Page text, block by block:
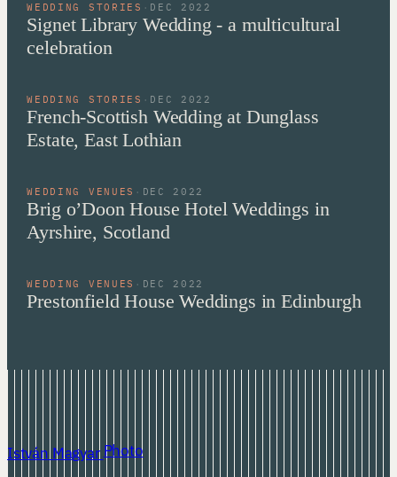
WEDDING STORIES · DEC 2022
Signet Library Wedding - a multicultural
celebration
WEDDING STORIES · DEC 2022
French-Scottish Wedding at Dunglass
Estate, East Lothian
WEDDING VENUES · DEC 2022
Brig o’Doon House Hotel Weddings in
Ayrshire, Scotland
WEDDING VENUES · DEC 2022
Prestonfield House Weddings in Edinburgh
István MagyarPhoto